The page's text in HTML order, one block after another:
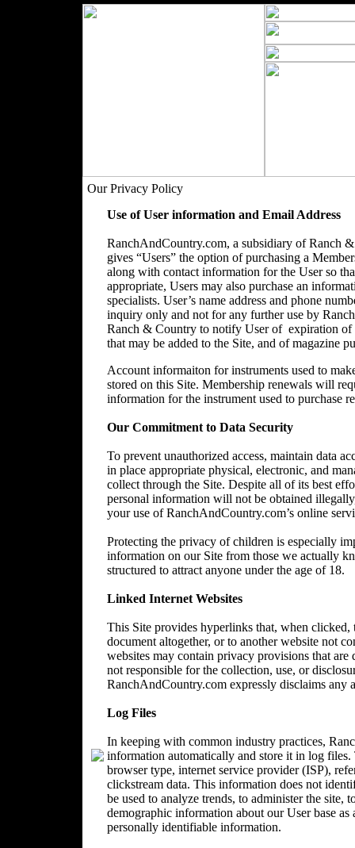
Our Privacy Policy
Use of User information and Email Address
RanchAndCountry.com, a subsidiary of Ranch
gives “Users” the option of purchasing a
along with contact information for the User so
appropriate, Users may also purchase an
specialists. User’s name address and phone
inquiry only and not for any further use by
Ranch & Country to notify User of expiration of
that may be added to the Site, and of magazine
Account informaiton for instruments used to
stored on this Site. Membership renewals will
information for the instrument used to purchase
Our Commitment to Data Security
To prevent unauthorized access, maintain data
in place appropriate physical, electronic, and
collect through the Site. Despite all of its best
personal information will not be obtained
your use of RanchAndCountry.com’s online
Protecting the privacy of children is especially
information on our Site from those we actually
structured to attract anyone under the age of 18.
Linked Internet Websites
This Site provides hyperlinks that, when
document altogether, or to another website not
websites may contain privacy provisions that
not responsible for the collection, use, or
RanchAndCountry.com expressly disclaims any
Log Files
In keeping with common industry practices,
information automatically and store it in log
browser type, internet service provider (ISP),
clickstream data. This information does not
be used to analyze trends, to administer the site,
demographic information about our User base
personally identifiable information.